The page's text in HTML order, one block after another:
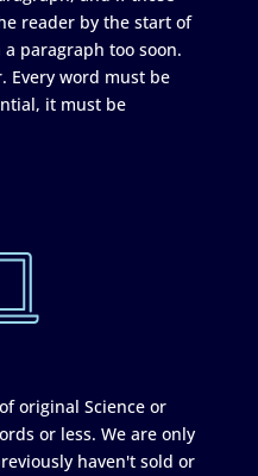
reader by the start of
paragraph too soon.
Every word must be
it must be
original Science or
or less. We are only
haven't sold or